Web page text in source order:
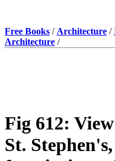
Free Books / Architecture /
Architecture /
Fig 612:
St.